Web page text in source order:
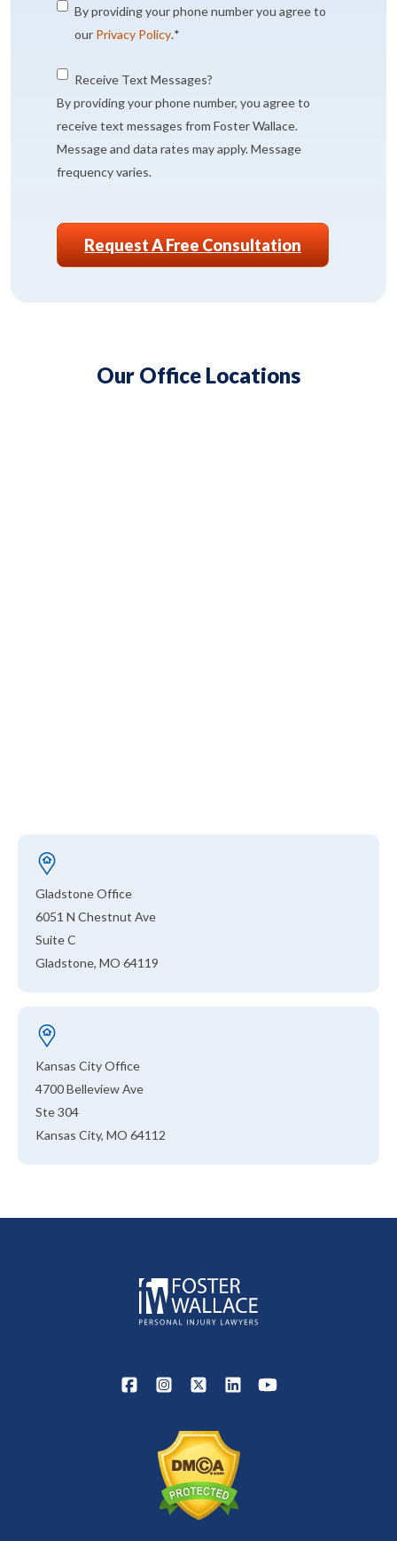
Consent*
By providing your phone number you agree to
our Privacy Policy.*
Consent
Receive Text Messages?
By providing your phone number, you agree to
receive text messages from Foster Wallace.
Message and data rates may apply. Message
frequency varies.
Our Office Locations
Gladstone Office
6051 N Chestnut Ave
Suite C
Gladstone, MO 64119
Kansas City Office
4700 Belleview Ave
Ste 304
Kansas City, MO 64112